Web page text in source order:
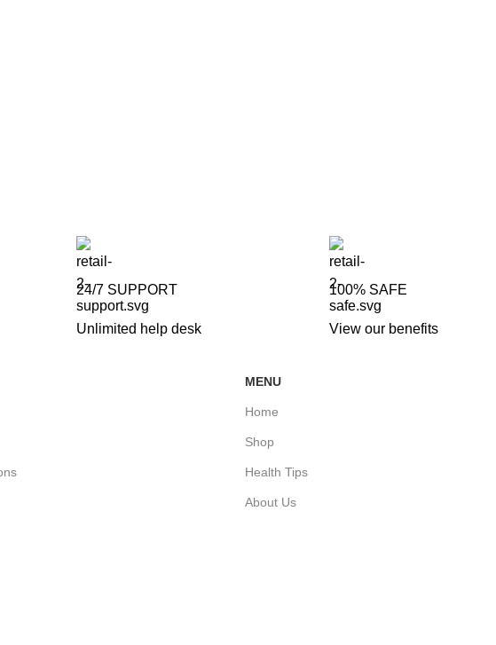
24/7 SUPPORT
Unlimited help desk
100% SAFE
View our benefits
MENU
Home
Shop
Health Tips
About Us